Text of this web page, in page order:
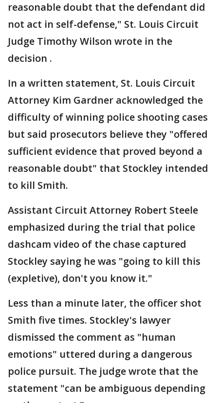
reasonable doubt that the defendant did
not act in self-defense," St. Louis Circuit
Judge Timothy Wilson wrote in the
decision .
In a written statement, St. Louis Circuit
Attorney Kim Gardner acknowledged the
difficulty of winning police shooting cases
but said prosecutors believe they "offered
sufficient evidence that proved beyond a
reasonable doubt" that Stockley intended
to kill Smith.
Assistant Circuit Attorney Robert Steele
emphasized during the trial that police
dashcam video of the chase captured
Stockley saying he was "going to kill this
(expletive), don't you know it."
Less than a minute later, the officer shot
Smith five times. Stockley's lawyer
dismissed the comment as "human
emotions" uttered during a dangerous
police pursuit. The judge wrote that the
statement "can be ambiguous depending